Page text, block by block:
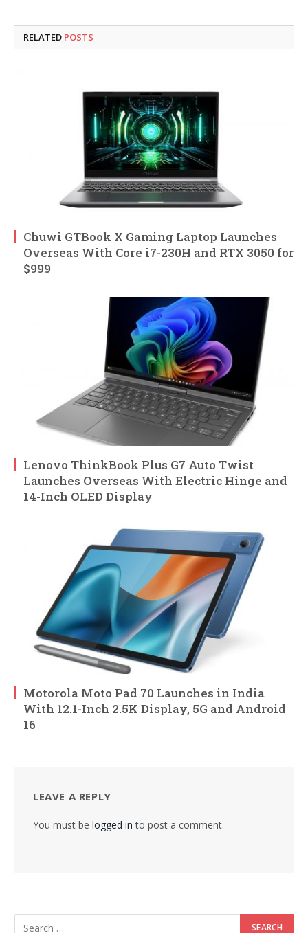
RELATED POSTS
Chuwi GTBook X Gaming Laptop Launches
Overseas With Core i7-230H and RTX 3050 for
$999
Lenovo ThinkBook Plus G7 Auto Twist
Launches Overseas With Electric Hinge and
14-Inch OLED Display
Motorola Moto Pad 70 Launches in India
With 12.1-Inch 2.5K Display, 5G and Android
16
LEAVE A REPLY
You must be logged in to post a comment.